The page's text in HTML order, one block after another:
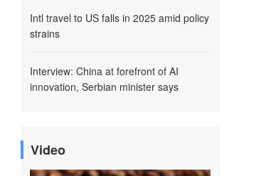
Intl travel to US falls in 2025 amid policy
strains
Interview: China at forefront of AI
innovation, Serbian minister says
Video